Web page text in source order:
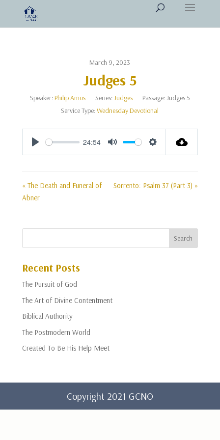
March 9, 2023
Judges 5
Speaker:Philip Amos Series:Judges Passage:Judges 5
Service Type:Wednesday Devotional
Play
24:54
Mute Settings
« The Death and Funeral of
Abner
Sorrento: Psalm 37 (Part 3) »
Recent Posts
The Pursuit of God
The Art of Divine Contentment
Biblical Authority
The Postmodern World
Created To Be His Help Meet
Copyright 2021 GCNO